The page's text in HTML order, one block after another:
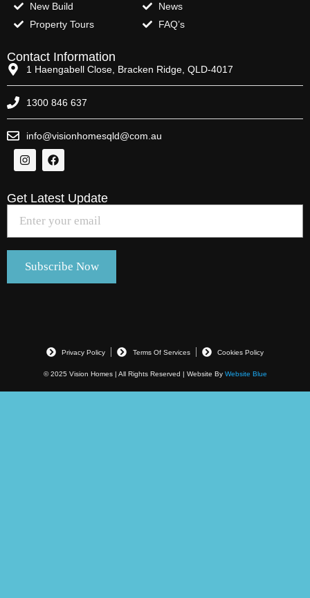
New Build
Property Tours
News
FAQ’s
Contact Information
1 Haengabell Close, Bracken Ridge, QLD-4017
1300 846 637
info@visionhomesqld@com.au
Get Latest Update
© 2025 Vision Homes | All Rights Reserved | Website By Website Blue
Privacy Policy Terms Of Services Cookies Policy